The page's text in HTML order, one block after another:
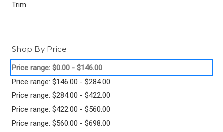
Trim
Shop By Price
Price range: $0.00 - $146.00
Price range: $146.00 - $284.00
Price range: $284.00 - $422.00
Price range: $422.00 - $560.00
Price range: $560.00 - $698.00